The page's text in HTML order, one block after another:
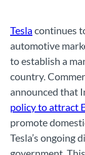
Tesla continues
automotive
to establish a
country.
announced that
policy to attract
promote
Tesla’s ongoing